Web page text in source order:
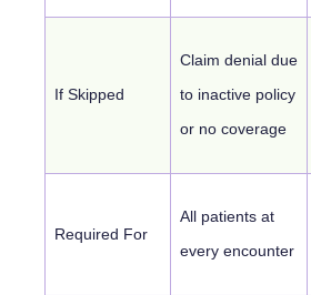
If Skipped
Claim denial due
to inactive policy
or no coverage
Required For
All patients at
every encounter